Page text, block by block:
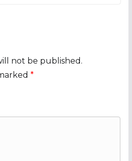
not be published.
*